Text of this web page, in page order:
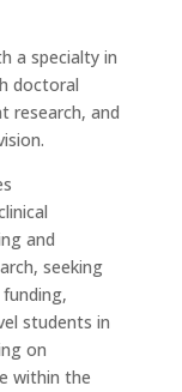
a specialty in
doctoral
research, and
and
seeking
students in
on
within the